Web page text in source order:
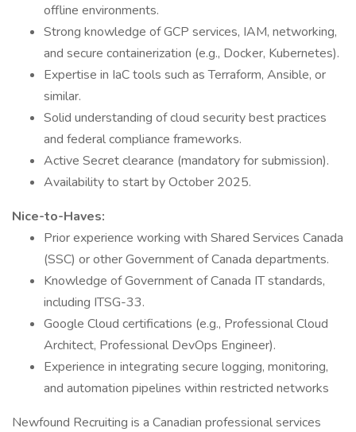
offline environments.
Strong knowledge of GCP services, IAM, networking,
and secure containerization (e.g., Docker, Kubernetes).
Expertise in IaC tools such as Terraform, Ansible, or
similar.
Solid understanding of cloud security best practices
and federal compliance frameworks.
Active Secret clearance (mandatory for submission).
Availability to start by October 2025.
Nice-to-Haves:
Prior experience working with Shared Services Canada
(SSC) or other Government of Canada departments.
Knowledge of Government of Canada IT standards,
including ITSG-33.
Google Cloud certifications (e.g., Professional Cloud
Architect, Professional DevOps Engineer).
Experience in integrating secure logging, monitoring,
and automation pipelines within restricted networks
Newfound Recruiting is a Canadian professional services